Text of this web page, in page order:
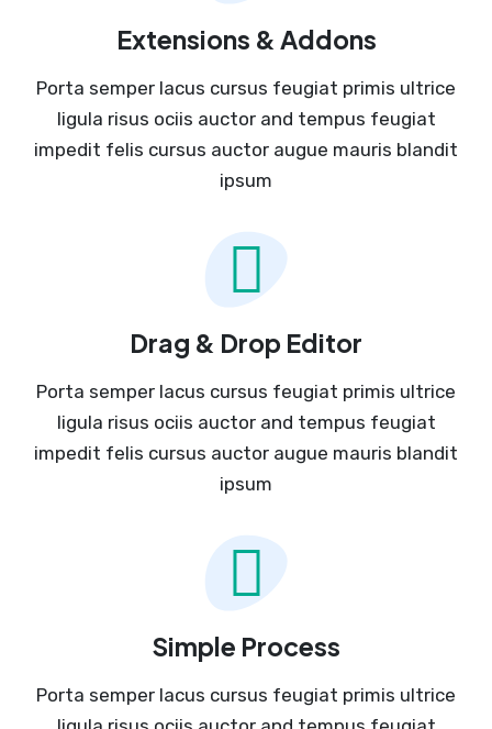
Extensions & Addons
Porta semper lacus cursus feugiat primis ultrice
ligula risus ociis auctor and tempus feugiat
impedit felis cursus auctor augue mauris blandit
ipsum
Drag & Drop Editor
Porta semper lacus cursus feugiat primis ultrice
ligula risus ociis auctor and tempus feugiat
impedit felis cursus auctor augue mauris blandit
ipsum
Simple Process
Porta semper lacus cursus feugiat primis ultrice